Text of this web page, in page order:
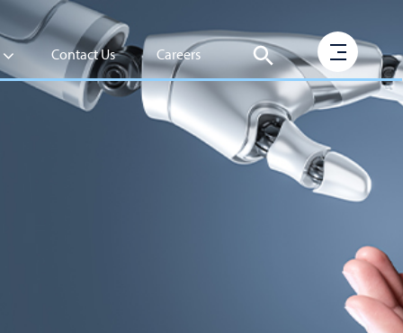
Contact Us Careers